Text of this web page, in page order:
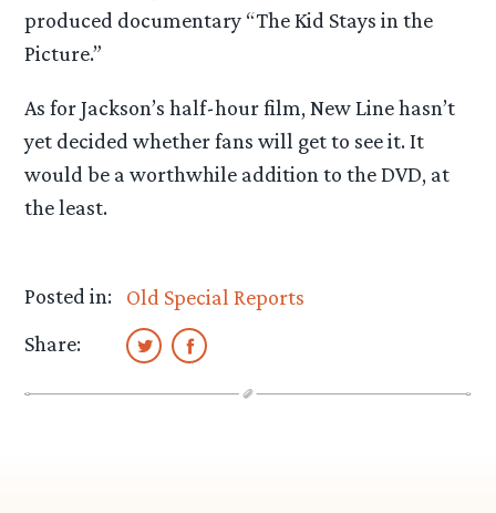
produced documentary “The Kid Stays in the
Picture.”
As for Jackson’s half-hour film, New Line hasn’t
yet decided whether fans will get to see it. It
would be a worthwhile addition to the DVD, at
the least.
Posted in:
Old Special Reports
Share: